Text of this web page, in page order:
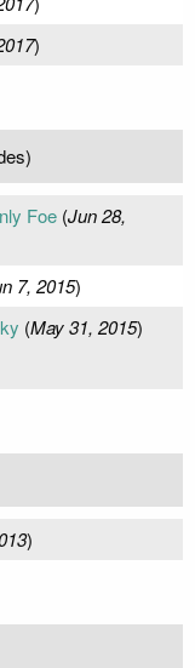
)
Foe(Jun 28,
7, 2015)
(May 31, 2015)
)